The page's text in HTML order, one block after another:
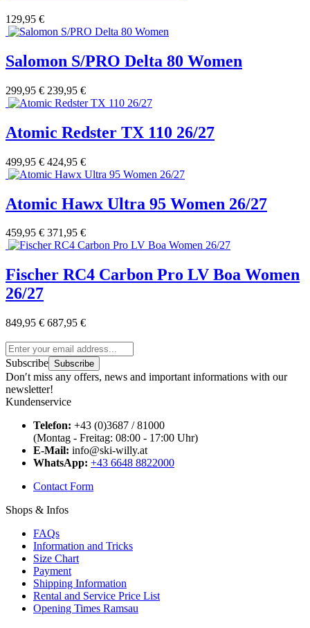
129,95 €
Salomon S/PRO Delta 80 Women
299,95 € 239,95 €
Atomic Redster TX 110 26/27
499,95 € 424,95 €
Atomic Hawx Ultra 95 Women 26/27
459,95 € 371,95 €
Fischer RC4 Carbon Pro LV Boa Women
26/27
849,95 € 687,95 €
Subscribe Subscribe
Don′t miss any offers, news and important informations with our
newsletter!
Kundenservice
Telefon: +43 (0)3687 / 81000
(Montag - Freitag: 08:00 - 17:00 Uhr)
E-Mail: info@ski-willy.at
WhatsApp: +43 6648 8822000
Contact Form
Shops & Infos
FAQs
Information and Tricks
Size Chart
Payment
Shipping Information
Rental and Service Price List
Opening Times Ramsau